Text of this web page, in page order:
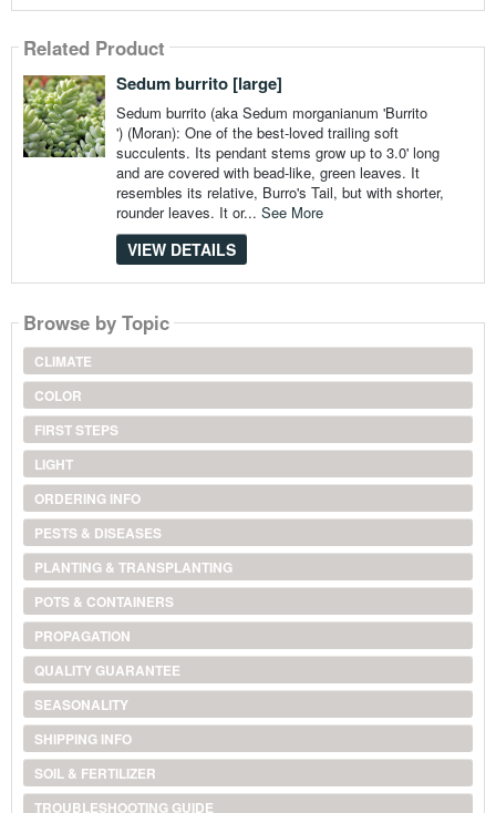
Related Product
Sedum burrito [large]
Sedum burrito (aka Sedum morganianum 'Burrito
') (Moran): One of the best-loved trailing soft
succulents. Its pendant stems grow up to 3.0' long
and are covered with bead-like, green leaves. It
resembles its relative, Burro's Tail, but with shorter,
rounder leaves. It or... See More
VIEW DETAILS
Browse by Topic
CLIMATE
COLOR
FIRST STEPS
LIGHT
ORDERING INFO
PESTS & DISEASES
PLANTING & TRANSPLANTING
POTS & CONTAINERS
PROPAGATION
QUALITY GUARANTEE
SEASONALITY
SHIPPING INFO
SOIL & FERTILIZER
TROUBLESHOOTING GUIDE